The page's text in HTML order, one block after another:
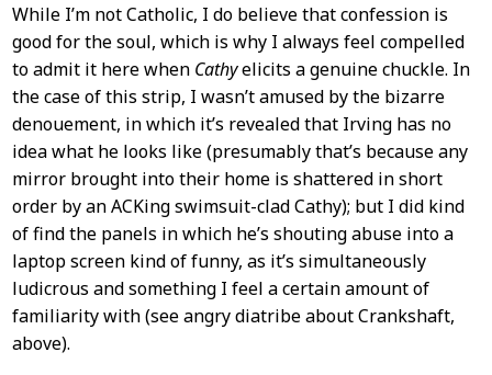
While I’m not Catholic, I do believe that confession is
good for the soul, which is why I always feel compelled
to admit it here when Cathyelicits a genuine chuckle. In
the case of this strip, I wasn’t amused by the bizarre
denouement, in which it’s revealed that Irving has no
idea what he looks like (presumably that’s because any
mirror brought into their home is shattered in short
order by an ACKing swimsuit-clad Cathy); but I did kind
of find the panels in which he’s shouting abuse into a
laptop screen kind of funny, as it’s simultaneously
ludicrous and something I feel a certain amount of
familiarity with (see angry diatribe about Crankshaft,
above).